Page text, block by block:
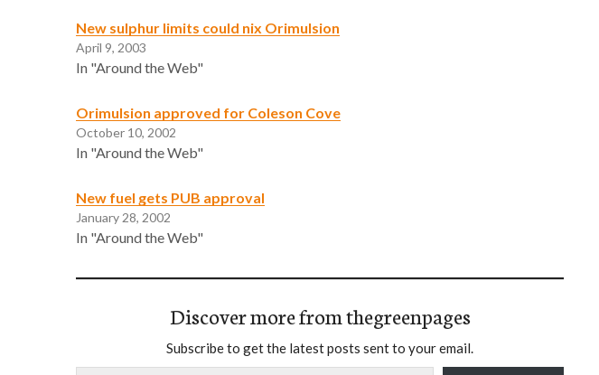
New sulphur limits could nix Orimulsion
April 9, 2003
In "Around the Web"
Orimulsion approved for Coleson Cove
October 10, 2002
In "Around the Web"
New fuel gets PUB approval
January 28, 2002
In "Around the Web"
Discover more from thegreenpages
Subscribe to get the latest posts sent to your email.
Type your email…